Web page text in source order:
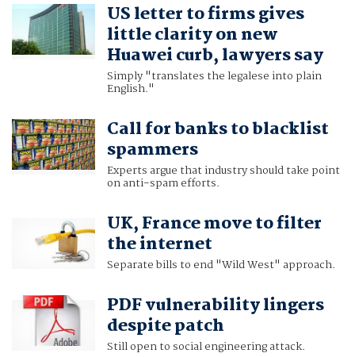
US letter to firms gives
little clarity on new
Huawei curb, lawyers say
Simply "translates the legalese into plain
English."
Call for banks to blacklist
spammers
Experts argue that industry should take point
on anti-spam efforts.
UK, France move to filter
the internet
Separate bills to end "Wild West" approach.
PDF vulnerability lingers
despite patch
Still open to social engineering attack.